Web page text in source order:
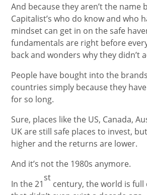
And because they aren’t the name
Capitalist’s who do know and who
mindset can get in on the safe
fundamentals are right before
back and wonders why they didn’t
People have bought into the
countries simply because they
for so long.
Sure, places like the US, Canada,
UK are still safe places to invest,
higher and the returns are lower.
And it’s not the 1980s anymore.
In the 21
st
century, the world is